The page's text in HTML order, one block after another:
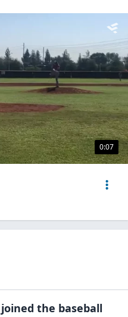
0:07
joined the baseball